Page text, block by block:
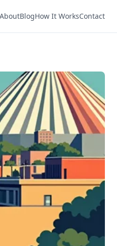
AboutBlogHow It WorksContact